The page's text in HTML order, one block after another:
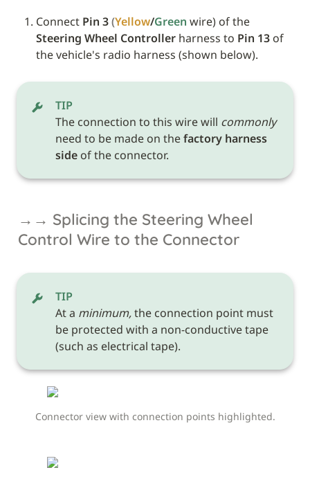
Connect Pin 3(Yellow/Green
Steering Wheel Controller harness to Pin 13 of
the vehicle's radio harness (shown below).
TIP
The connection to this wire will commonly
need to be made on the factory harness
side of the connector.
→→ Splicing the Steering Wheel
Control Wire to the Connector
TIP
At a minimum, the connection point must
be protected with a non-conductive tape
(such as electrical tape).
Connector view with connection points highlighted.